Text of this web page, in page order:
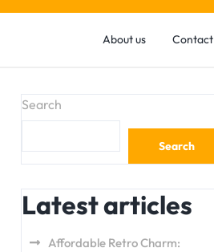
About us Contact
Search
Search
Latest articles
Affordable Retro Charm: